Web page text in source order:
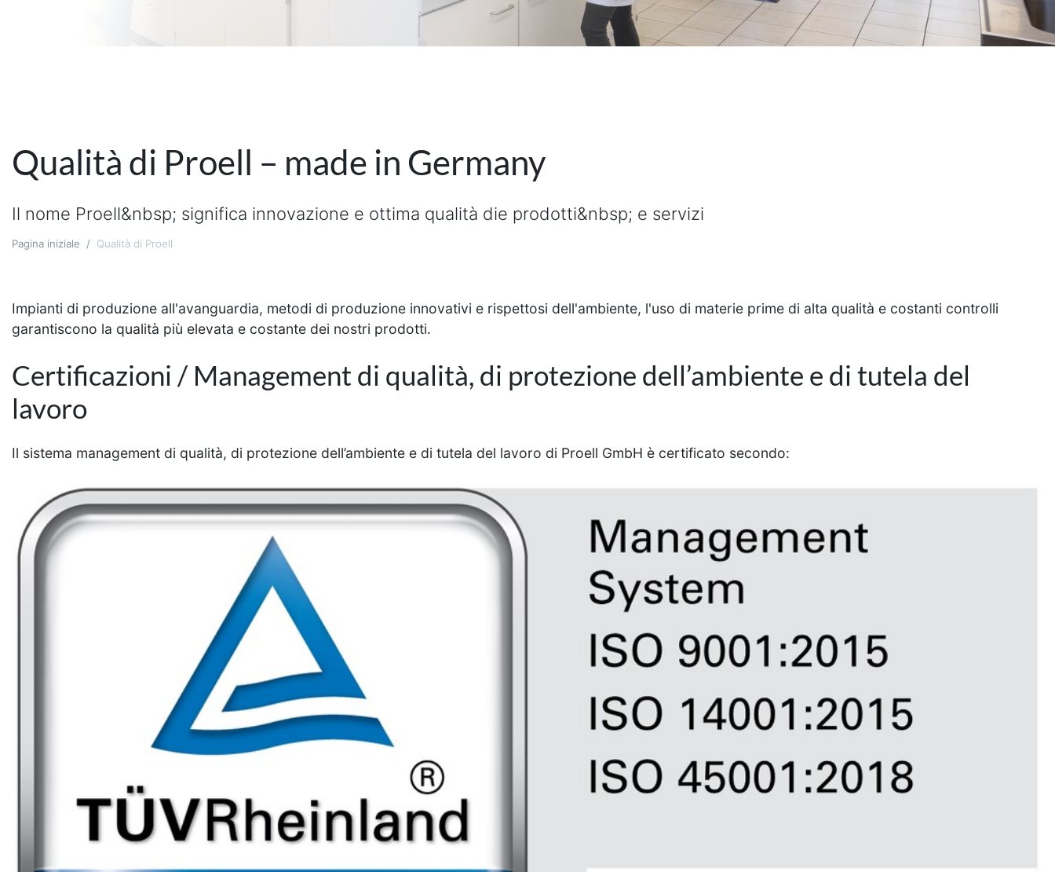
Qualità di Proell – made in Germany
Il nome Proell&nbsp; significa innovazione e ottima qualità die prodotti&nbsp; e servizi
Pagina iniziale Qualità di Proell
Impianti di produzione all'avanguardia, metodi di produzione innovativi e rispettosi dell'ambiente, l'uso di materie prime di alta qualità e costanti controlli
garantiscono la qualità più elevata e costante dei nostri prodotti.
Certificazioni / Management di qualità, di protezione dell’ambiente e di tutela del
lavoro
Il sistema management di qualità, di protezione dell’ambiente e di tutela del lavoro di Proell GmbH è certificato secondo: